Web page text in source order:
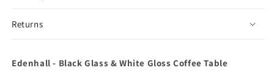
Returns
Edenhall - Black Glass & White Gloss Coffee Table